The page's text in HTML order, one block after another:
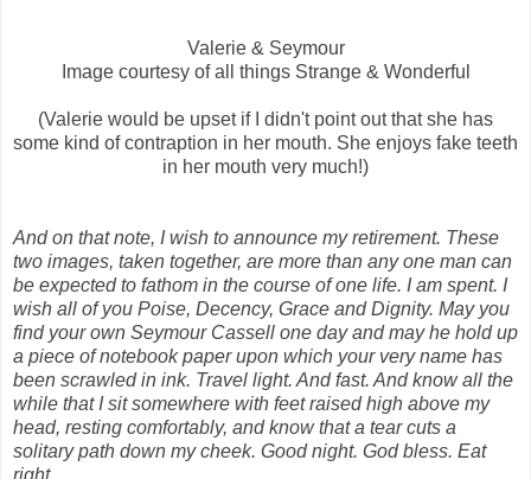
Valerie & Seymour
Image courtesy of all things Strange & Wonderful
(Valerie would be upset if I didn't point out that she has
some kind of contraption in her mouth. She enjoys fake teeth
in her mouth very much!)
And on that note, I wish to announce my retirement. These
two images, taken together, are more than any one man can
be expected to fathom in the course of one life. I am spent. I
wish all of you Poise, Decency, Grace and Dignity. May you
find your own Seymour Cassell one day and may he hold up
a piece of notebook paper upon which your very name has
been scrawled in ink. Travel light. And fast. And know all the
while that I sit somewhere with feet raised high above my
head, resting comfortably, and know that a tear cuts a
solitary path down my cheek. Good night. God bless. Eat
right.